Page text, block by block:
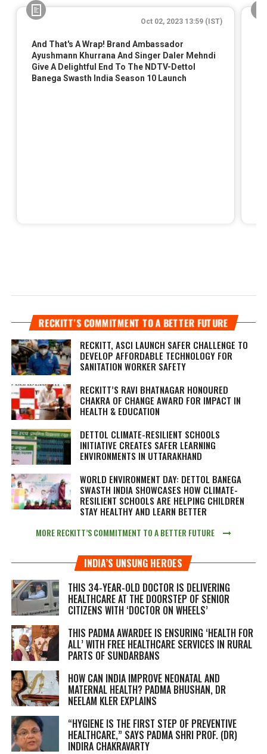
RECKITT’S COMMITMENT TO A BETTER FUTURE
RECKITT, ASCI LAUNCH SAFER CHALLENGE TO
DEVELOP AFFORDABLE TECHNOLOGY FOR
SANITATION WORKER SAFETY
RECKITT’S RAVI BHATNAGAR HONOURED
CHAKRA OF CHANGE AWARD FOR IMPACT IN
HEALTH & EDUCATION
DETTOL CLIMATE-RESILIENT SCHOOLS
INITIATIVE CREATES SAFER LEARNING
ENVIRONMENTS IN UTTARAKHAND
WORLD ENVIRONMENT DAY: DETTOL BANEGA
SWASTH INDIA SHOWCASES HOW CLIMATE-
RESILIENT SCHOOLS ARE HELPING CHILDREN
STAY HEALTHY AND LEARN BETTER
MORE RECKITT’S COMMITMENT TO A BETTER FUTURE
INDIA’S UNSUNG HEROES
THIS 34-YEAR-OLD DOCTOR IS DELIVERING
HEALTHCARE AT THE DOORSTEP OF SENIOR
CITIZENS WITH ‘DOCTOR ON WHEELS’
THIS PADMA AWARDEE IS ENSURING ‘HEALTH FOR
ALL’ WITH FREE HEALTHCARE SERVICES IN RURAL
PARTS OF SUNDARBANS
HOW CAN INDIA IMPROVE NEONATAL AND
MATERNAL HEALTH? PADMA BHUSHAN, DR
NEELAM KLER EXPLAINS
“HYGIENE IS THE FIRST STEP OF PREVENTIVE
HEALTHCARE,” SAYS PADMA SHRI PROF. (DR)
INDIRA CHAKRAVARTY